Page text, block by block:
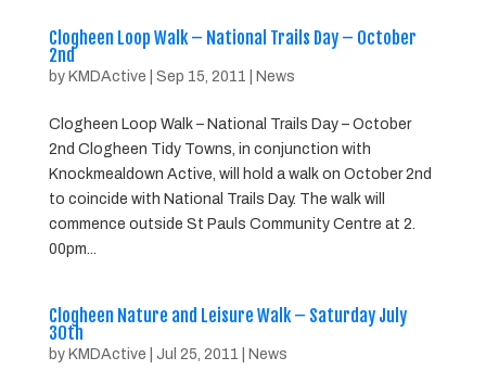
Clogheen Loop Walk – National Trails Day – October
2nd
by KMDActive Sep 15, 2011 News
Clogheen Loop Walk – National Trails Day – October
2nd Clogheen Tidy Towns, in conjunction with
Knockmealdown Active, will hold a walk on October 2nd
to coincide with National Trails Day. The walk will
commence outside St Pauls Community Centre at 2.
00pm...
Clogheen Nature and Leisure Walk – Saturday July
30th
by KMDActive Jul 25, 2011 News